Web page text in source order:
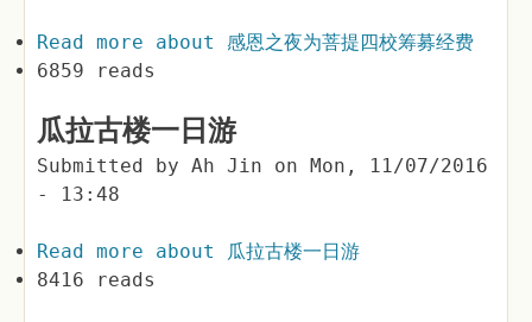
Read more about 感恩之夜为菩提四校筹募经费
6859 reads
瓜拉古楼一日游
Submitted by Ah Jin on Mon, 11/07/2016
- 13:48
Read more about 瓜拉古楼一日游
8416 reads